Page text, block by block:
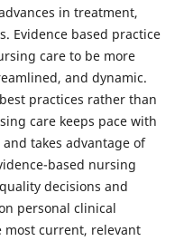
in treatment,
Evidence based practice
care to be more
and dynamic.
practices rather than
care keeps pace with
takes advantage of
based nursing
decisions and
personal clinical
current, relevant